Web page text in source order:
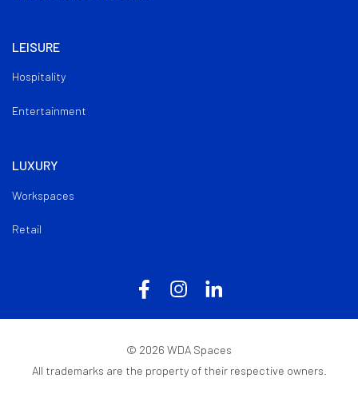
LEISURE
Hospitality
Entertainment
LUXURY
Workspaces
Retail
© 2026 WDA Spaces
All trademarks are the property of their respective owners.